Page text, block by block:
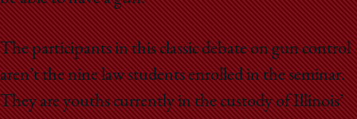
The participants in this classic debate on gun control
aren’t the nine law students enrolled in the seminar.
They are youths currently in the custody of Illinois’